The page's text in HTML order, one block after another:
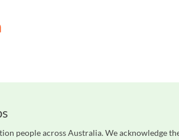
people across Australia. We acknowledge